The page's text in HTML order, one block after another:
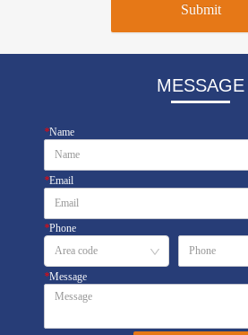
Submit
MESSAGE
*Name
*Email
*Phone
*Message